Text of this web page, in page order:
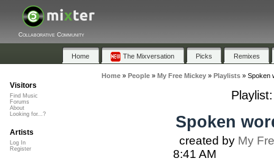
Collaborative Community
Home The Mixversation Picks Remixes
Home» People» My Free Mickey» Playlists» Spoken
Spoken
created by My
8:41 AM
Visitors
Find Music
Forums
About
Looking for...?
Artists
Log In
Register